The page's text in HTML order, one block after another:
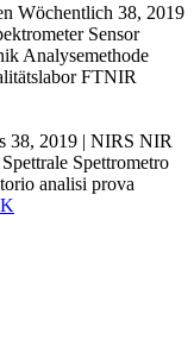
Wöchentlich 38, 2019
Sensor
Analysemethode
FTNIR
38, 2019 | NIRS NIR
Spettrometro
analisi prova